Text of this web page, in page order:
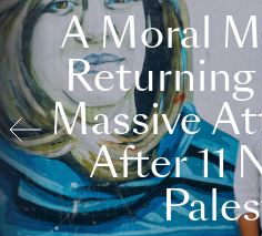
A Moral
Massive
After 11